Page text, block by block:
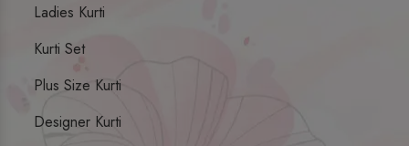
Ladies Kurti
Kurti Set
Plus Size Kurti
Designer Kurti